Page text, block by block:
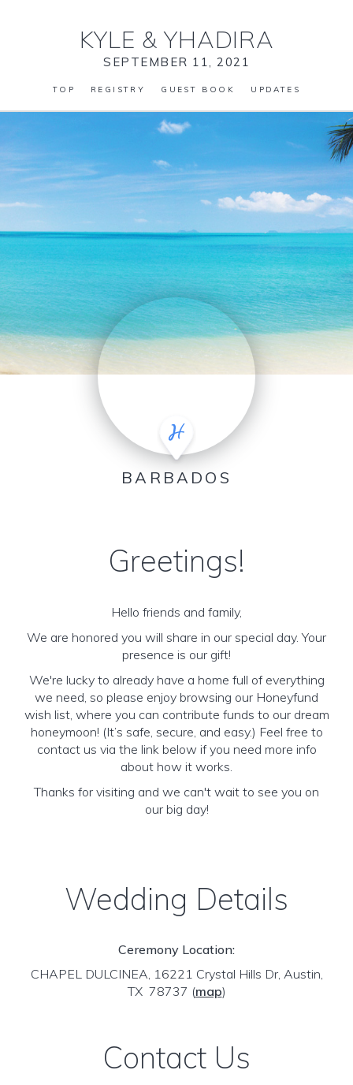
KYLE & YHADIRA
SEPTEMBER 11, 2021
TOP REGISTRY GUEST BOOK UPDATES
BARBADOS
Greetings!
Hello friends and family,
We are honored you will share in our special day. Your
presence is our gift!
We're lucky to already have a home full of everything
we need, so please enjoy browsing our Honeyfund
wish list, where you can contribute funds to our dream
honeymoon! (It’s safe, secure, and easy.) Feel free to
contact us via the link below if you need more info
about how it works.
Thanks for visiting and we can't wait to see you on
our big day!
Wedding Details
Ceremony Location:
CHAPEL DULCINEA, 16221 Crystal Hills Dr, Austin,
TX 78737 (map)
Contact Us